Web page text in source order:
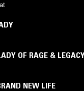
OF RAGE &
NEW LIFE